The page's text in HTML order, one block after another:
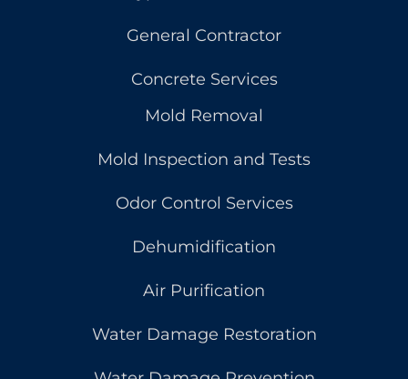
General Contractor
Concrete Services
Mold Removal
Mold Inspection and Tests
Odor Control Services
Dehumidification
Air Purification
Water Damage Restoration